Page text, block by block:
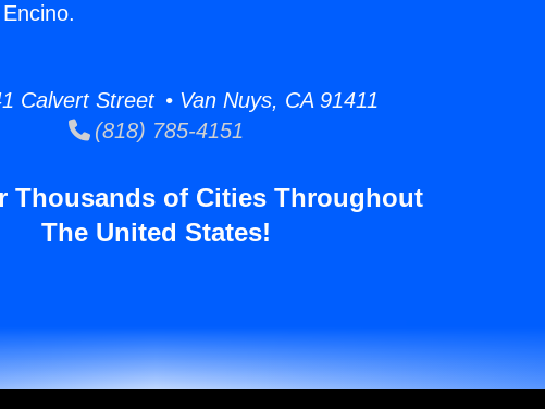
Calvert Street • Van Nuys, CA 91411
(818) 785-4151
Thousands of Cities Throughout
The United States!